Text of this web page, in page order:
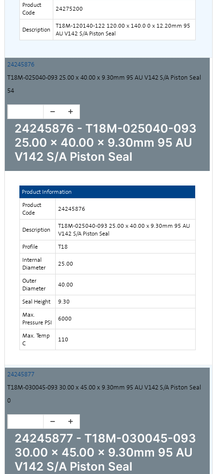
Product
Code
24275200
Description
T18M-120140-122 120.00 x 140.0 0 x 12.20mm 95
AU V142 S/A Piston Seal
24245876
T18M-025040-093 25.00 x 40.00 x 9.30mm 95 AU V142 S/A Piston Seal
54
24245876 - T18M-025040-093
25.00 x 40.00 x 9.30mm 95 AU
V142 S/A Piston Seal
Product Information
Product
Code
24245876
Description
T18M-025040-093 25.00 x 40.00 x 9.30mm 95 AU
V142 S/A Piston Seal
Profile
T18
Internal
Diameter
25.00
Outer
Diameter
40.00
Seal Height
9.30
Max.
Pressure PSI
6000
Max. Temp
C
110
24245877
T18M-030045-093 30.00 x 45.00 x 9.30mm 95 AU V142 S/A Piston Seal
0
24245877 - T18M-030045-093
30.00 x 45.00 x 9.30mm 95 AU
V142 S/A Piston Seal